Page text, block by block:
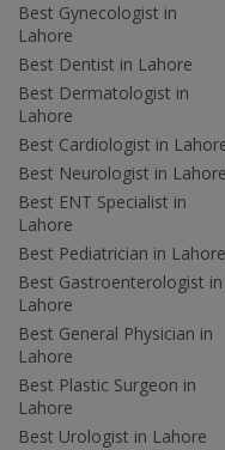
Best Gynecologist in
Lahore
Best Dentist in Lahore
Best Dermatologist in
Lahore
Best Cardiologist in
Best Neurologist in Lahore
Best ENT Specialist in
Lahore
Best Pediatrician in Lahore
Best Gastroenterologist in
Lahore
Best General Physician in
Lahore
Best Plastic Surgeon in
Lahore
Best Urologist in Lahore